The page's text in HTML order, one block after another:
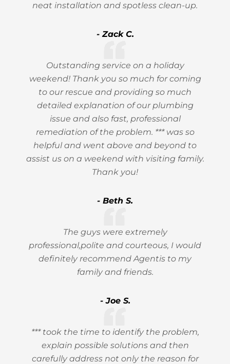
neat installation and spotless clean-up.
- Zack C.
Outstanding service on a holiday
weekend! Thank you so much for coming
to our rescue and providing so much
detailed explanation of our plumbing
issue and also fast, professional
remediation of the problem. *** was so
helpful and went above and beyond to
assist us on a weekend with visiting family.
Thank you!
- Beth S.
The guys were extremely
professional,polite and courteous, I would
definitely recommend Agentis to my
family and friends.
- Joe S.
*** took the time to identify the problem,
explain possible solutions and then
carefully address not only the reason for